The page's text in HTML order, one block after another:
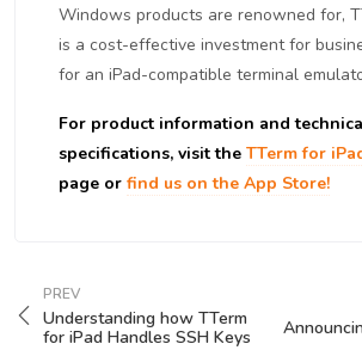
Windows products are renowned for,
is a cost-effective investment for
for an iPad-compatible terminal
For product information and
specifications, visit the TTerm for
page or find us on the App Store!
PREV
Understanding how TTerm
for iPad Handles SSH Keys